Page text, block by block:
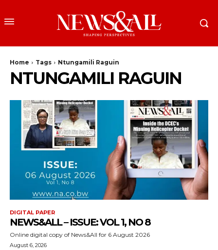
Home Tags Ntungamili Raguin
NTUNGAMILI RAGUIN
DIGITAL PAPER
NEWS&ALL – ISSUE: VOL 1, NO 8
Online digital copy of News&All for 6 August 2026
August 6, 2026